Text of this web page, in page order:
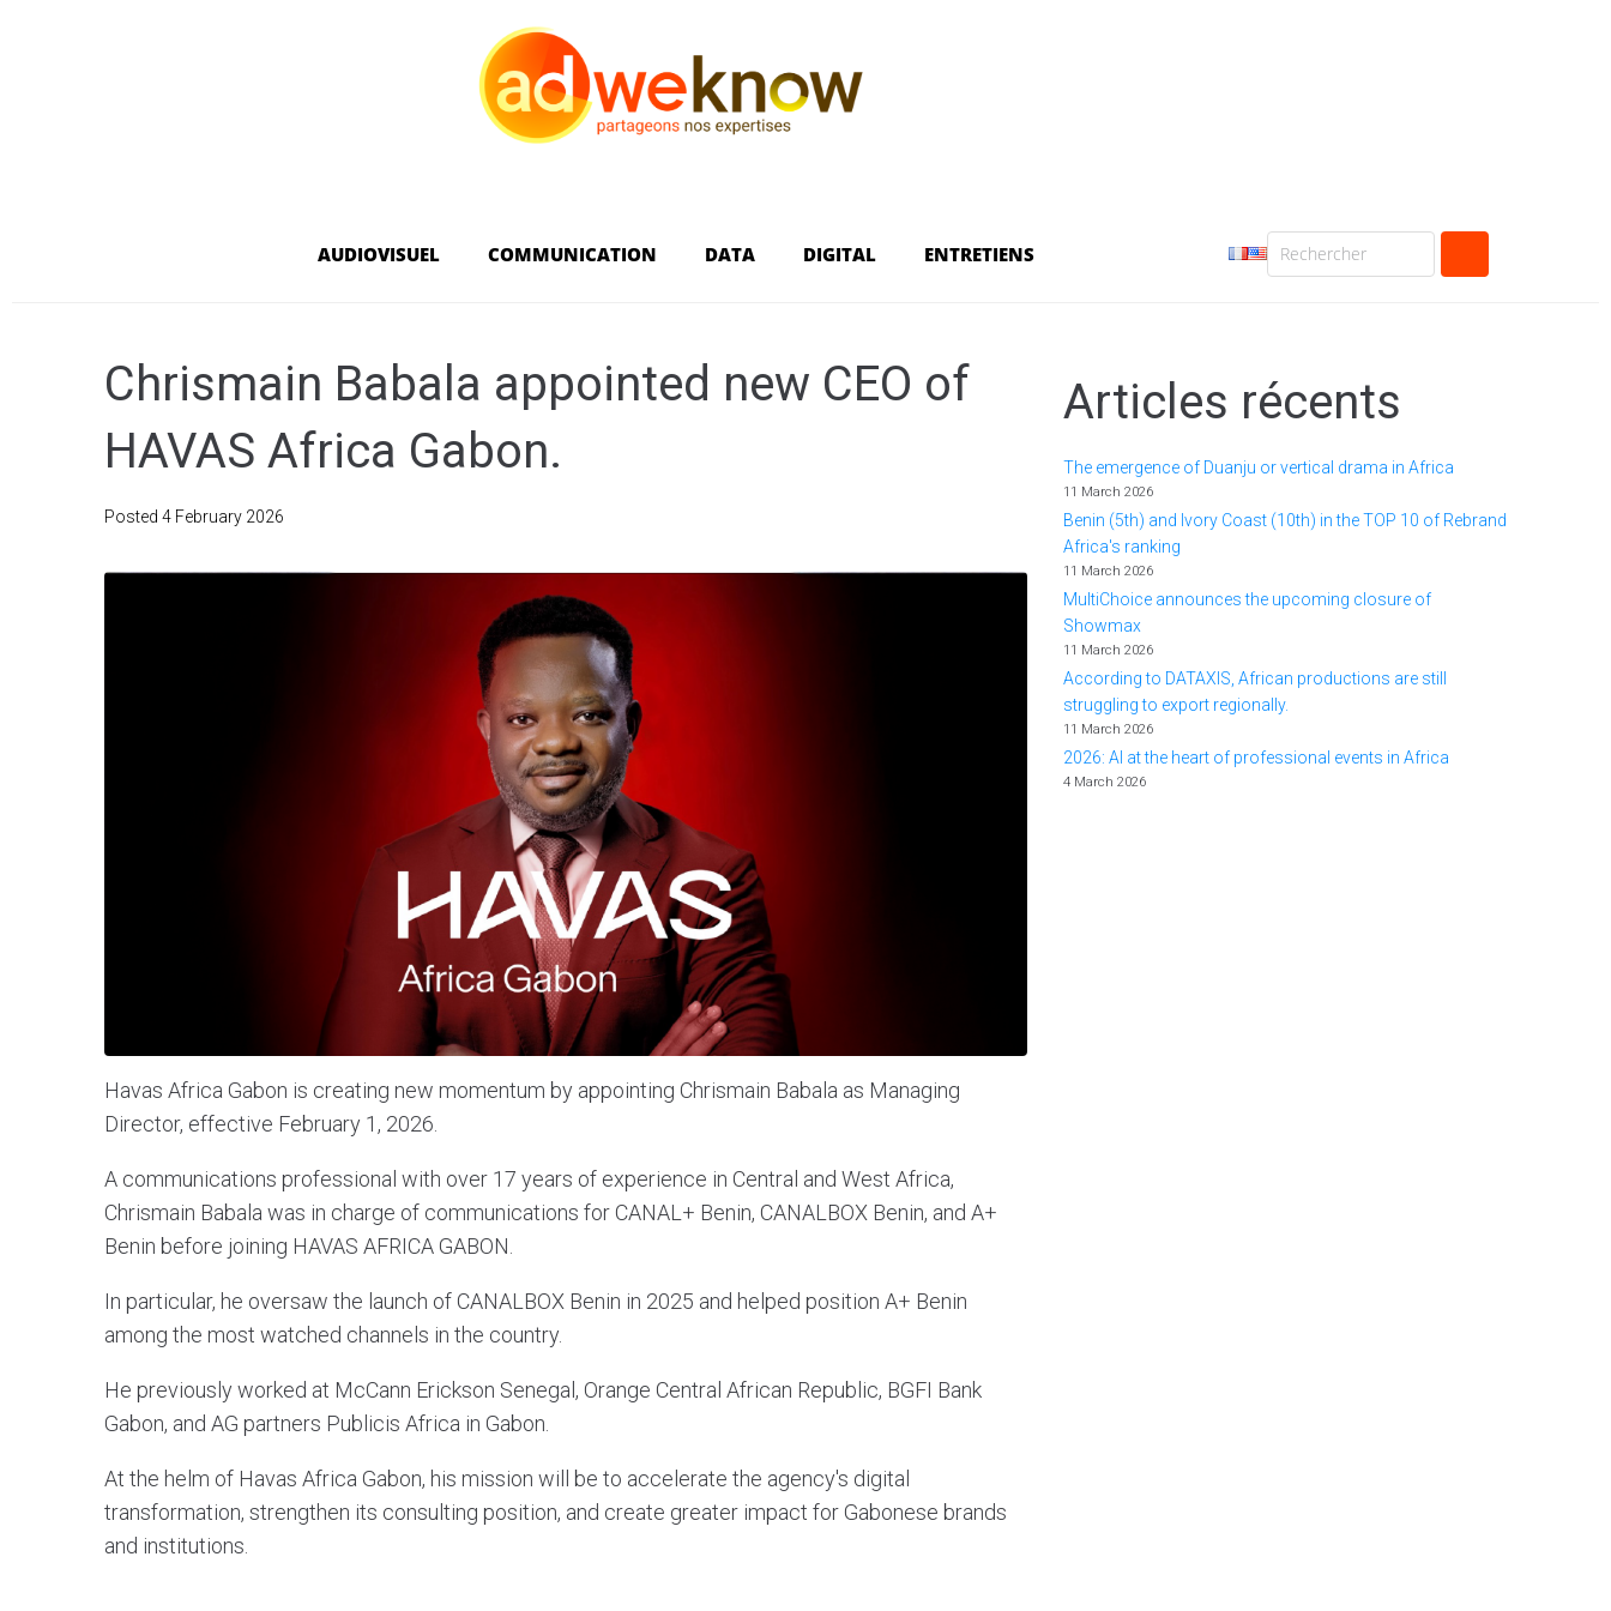
AUDIOVISUEL COMMUNICATION DATA DIGITAL ENTRETIENS
Chrismain Babala appointed new CEO of
HAVAS Africa Gabon.
Posted 4 February 2026
Havas Africa Gabon is creating new momentum by appointing Chrismain Babala as Managing
Director, effective February 1, 2026.
A communications professional with over 17 years of experience in Central and West Africa,
Chrismain Babala was in charge of communications for CANAL+ Benin, CANALBOX Benin, and A+
Benin before joining HAVAS AFRICA GABON.
In particular, he oversaw the launch of CANALBOX Benin in 2025 and helped position A+ Benin
among the most watched channels in the country.
He previously worked at McCann Erickson Senegal, Orange Central African Republic, BGFI Bank
Gabon, and AG partners Publicis Africa in Gabon.
At the helm of Havas Africa Gabon, his mission will be to accelerate the agency's digital
transformation, strengthen its consulting position, and create greater impact for Gabonese brands
and institutions.
Articles récents
The emergence of Duanju or vertical drama in Africa
11 March 2026
Benin (5th) and Ivory Coast (10th) in the TOP 10 of Rebrand
Africa's ranking
11 March 2026
MultiChoice announces the upcoming closure of
Showmax
11 March 2026
According to DATAXIS, African productions are still
struggling to export regionally.
11 March 2026
2026: AI at the heart of professional events in Africa
4 March 2026